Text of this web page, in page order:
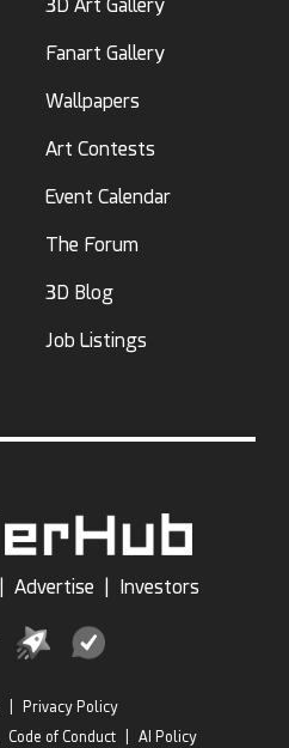
3D Art Gallery
Fanart Gallery
Wallpapers
Art Contests
Event Calendar
The Forum
3D Blog
Job Listings
Advertise Investors
Privacy Policy
Code of Conduct AI Policy